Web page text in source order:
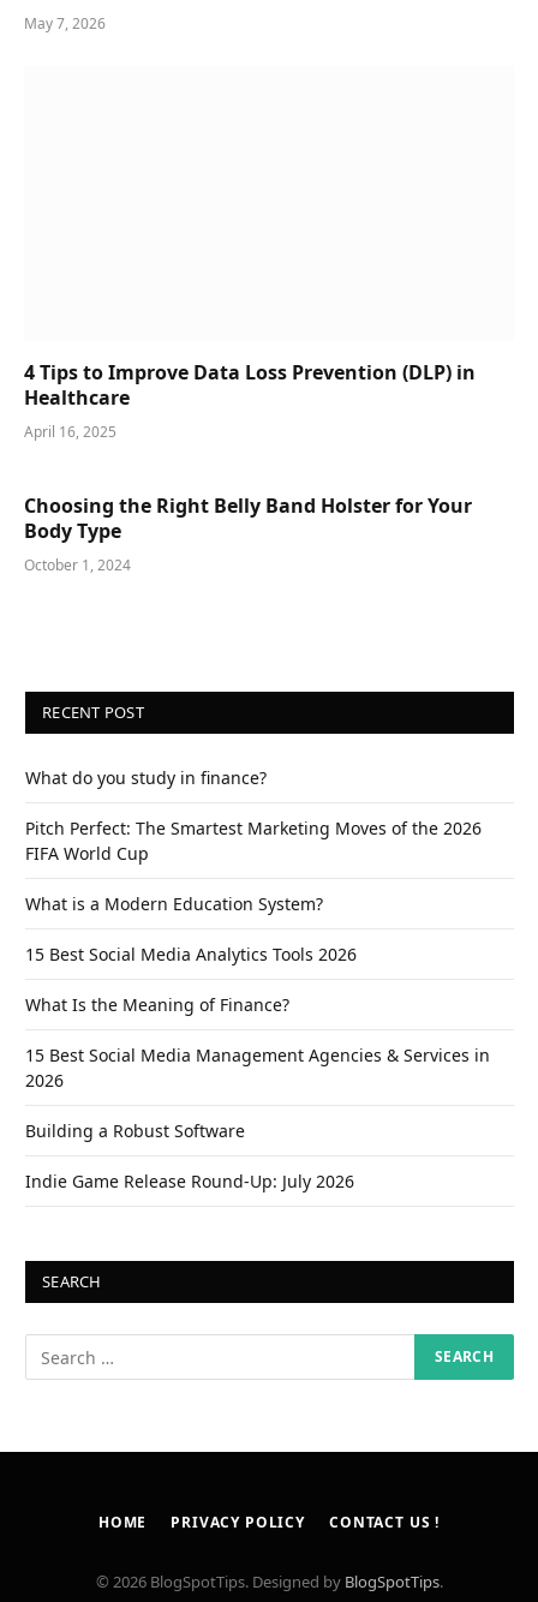
May 7, 2026
4 Tips to Improve Data Loss Prevention (DLP) in
Healthcare
April 16, 2025
Choosing the Right Belly Band Holster for Your
Body Type
October 1, 2024
RECENT POST
What do you study in finance?
Pitch Perfect: The Smartest Marketing Moves of the 2026
FIFA World Cup
What is a Modern Education System?
15 Best Social Media Analytics Tools 2026
What Is the Meaning of Finance?
15 Best Social Media Management Agencies & Services in
2026
Building a Robust Software
Indie Game Release Round-Up: July 2026
SEARCH
HOME PRIVACY POLICY CONTACT US !
© 2026 BlogSpotTips. Designed by BlogSpotTips.